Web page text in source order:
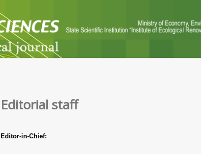
Editorial staff
Editor-in-Chief: